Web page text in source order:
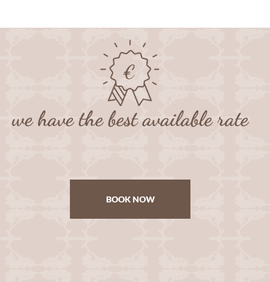
we have the best available rate
BOOK NOW